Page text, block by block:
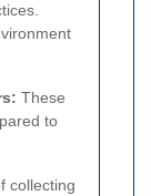
These
to
collecting